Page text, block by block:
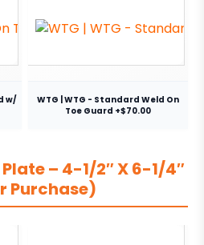
w/
WTG | WTG - Standard Weld On
Toe Guard +$70.00
– 4-1/2″ X 6-1/4″
Purchase)